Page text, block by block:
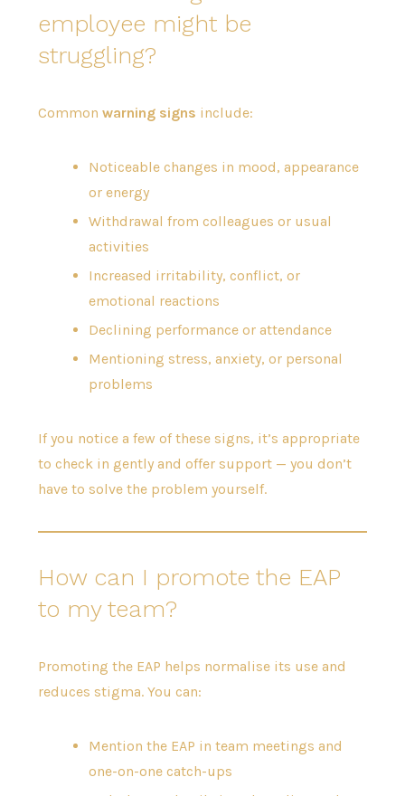
employee might be
struggling?
Common warning signs include:
Noticeable changes in mood, appearance
or energy
Withdrawal from colleagues or usual
activities
Increased irritability, conflict, or
emotional reactions
Declining performance or attendance
Mentioning stress, anxiety, or personal
problems
If you notice a few of these signs, it’s appropriate
to check in gently and offer support — you don’t
have to solve the problem yourself.
How can I promote the EAP
to my team?
Promoting the EAP helps normalise its use and
reduces stigma. You can:
Mention the EAP in team meetings and
one-on-one catch-ups